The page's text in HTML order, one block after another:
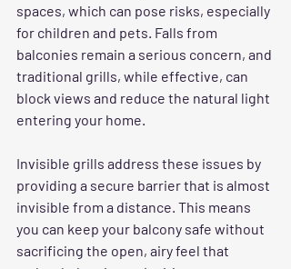
spaces, which can pose risks, especially
for children and pets. Falls from
balconies remain a serious concern, and
traditional grills, while effective, can
block views and reduce the natural light
entering your home.
Invisible grills address these issues by
providing a secure barrier that is almost
invisible from a distance. This means
you can keep your balcony safe without
sacrificing the open, airy feel that